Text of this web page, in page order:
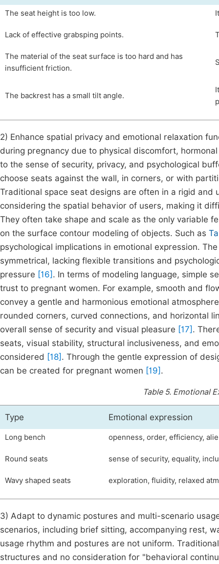
The seat height is too low.
Lack of effective grabsping points.
The material of the seat surface is too hard and has
insufficient friction.
The backrest has a small tilt angle.
2) Enhance spatial privacy and emotional relaxation
during pregnancy due to physical discomfort,
to the sense of security, privacy, and psychological
choose seats against the wall, in corners, or with
Traditional space seat designs are often in a rigid
considering the spatial behavior of users, making it
They often take shape and scale as the only variable
on the surface contour modeling of objects. Such as
psychological implications in emotional expression.
symmetrical, lacking flexible transitions and
pressure [16] . In terms of modeling language, simple
trust to pregnant women. For example, smooth and
convey a gentle and harmonious emotional
rounded corners, curved connections, and horizontal
overall sense of security and visual pleasure [17] .
seats, visual stability, structural inclusiveness, and
considered [18] . Through the gentle expression of
can be created for pregnant women [19] .
Table 5. Emotional
Type Emotional expression
Long bench openness, order, efficiency,
Round seats sense of security, equality,
Wavy shaped seats exploration, fluidity, relaxed
3) Adapt to dynamic postures and multi-scenario
scenarios, including brief sitting, accompanying rest,
usage rhythm and postures are not uniform.
structures and no consideration for "behavioral